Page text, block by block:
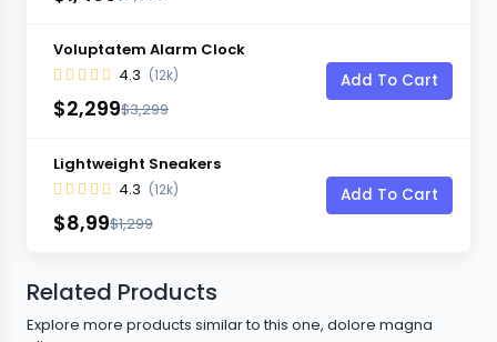
Voluptatem Alarm Clock
4.3 (12k)
$2,299$3,299
Add To Cart
Lightweight Sneakers
4.3 (12k)
$8,99$1,299
Add To Cart
Related Products
Explore more products similar to this one, dolore magna